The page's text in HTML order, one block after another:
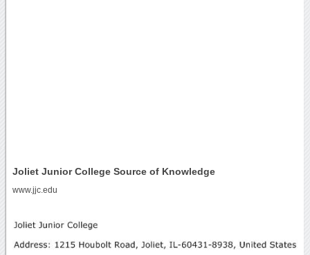
Joliet Junior College Source of Knowledge
www.jjc.edu